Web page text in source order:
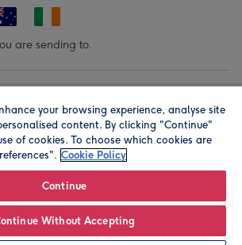
are sending to.
2026. Registered company address is
Hill, London EC1R 5EN, UK. A place
your browsing experience, analyse site
content. By clicking "Continue"
of cookies. To choose which cookies are
Cookie Policy
Continue
Without Accepting